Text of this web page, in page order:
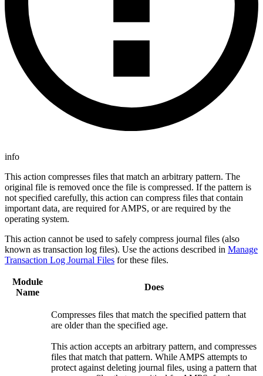
info
This action compresses files that match an arbitrary pattern. The
original file is removed once the file is compressed. If the pattern is
not specified carefully, this action can compress files that contain
important data, are required for AMPS, or are required by the
operating system.
This action cannot be used to safely compress journal files (also
known as transaction log files). Use the actions described in Manage
Transaction Log Journal Files for these files.
Module
Name
Does
Compresses files that match the specified pattern that
are older than the specified age.
This action accepts an arbitrary pattern, and compresses
files that match that pattern. While AMPS attempts to
protect against deleting journal files, using a pattern that